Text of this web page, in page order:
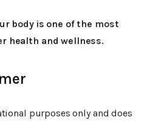
body is one of the most
health and wellness.
purposes only and does